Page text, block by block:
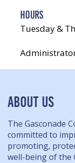
HOURS
Tuesday &
ABOUT US
The Gasconade
committed to
promoting,
well-being of the